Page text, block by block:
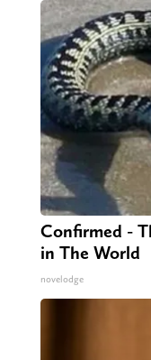
Confirmed -
in The World
novelodge